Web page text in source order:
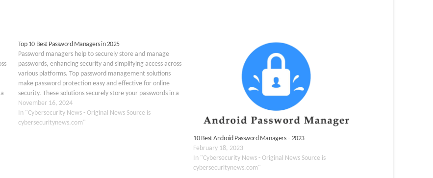
Top 10 Best Password Managers in 2025
Password managers help to securely store and manage
passwords, enhancing security and simplifying access across
various platforms. Top password management solutions
make password protection easy and effective for online
security. These solutions securely store your passwords in a
virtual safe online, making them easily accessible from any
device. Additionally, these…
November 16, 2024
In "Cybersecurity News - Original News Source is
cybersecuritynews.com"
10 Best Android Password Managers – 2023
February 18, 2023
In "Cybersecurity News - Original News Source is
cybersecuritynews.com"